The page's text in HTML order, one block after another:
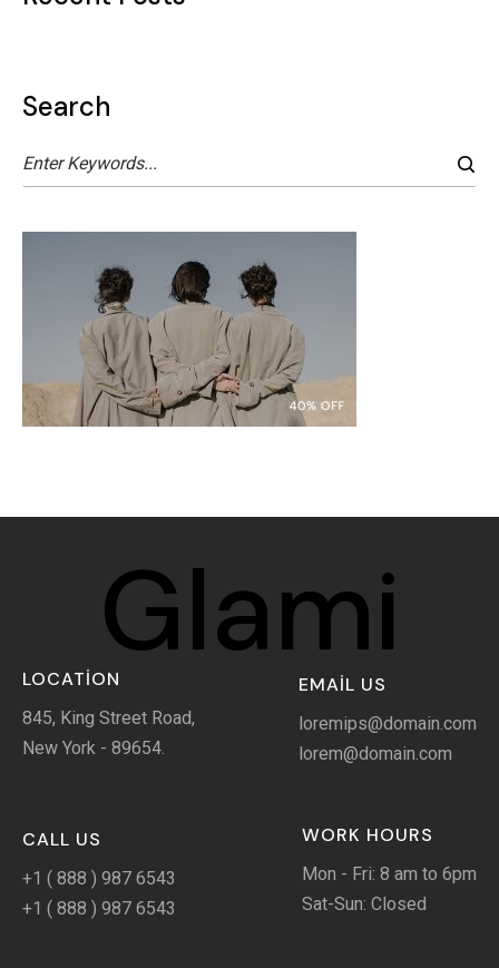
Search
LOCATION
845, King Street Road,
New York - 89654.
EMAIL US
loremips@domain.com
lorem@domain.com
CALL US
+1 ( 888 ) 987 6543
+1 ( 888 ) 987 6543
WORK HOURS
Mon - Fri: 8 am to 6pm
Sat-Sun: Closed
Glami